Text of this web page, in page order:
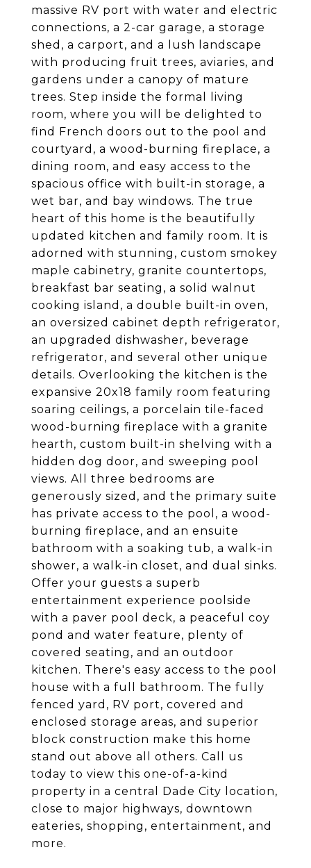
massive RV port with water and electric
connections, a 2-car garage, a storage
shed, a carport, and a lush landscape
with producing fruit trees, aviaries, and
gardens under a canopy of mature
trees. Step inside the formal living
room, where you will be delighted to
find French doors out to the pool and
courtyard, a wood-burning fireplace, a
dining room, and easy access to the
spacious office with built-in storage, a
wet bar, and bay windows. The true
heart of this home is the beautifully
updated kitchen and family room. It is
adorned with stunning, custom smokey
maple cabinetry, granite countertops,
breakfast bar seating, a solid walnut
cooking island, a double built-in oven,
an oversized cabinet depth refrigerator,
an upgraded dishwasher, beverage
refrigerator, and several other unique
details. Overlooking the kitchen is the
expansive 20x18 family room featuring
soaring ceilings, a porcelain tile-faced
wood-burning fireplace with a granite
hearth, custom built-in shelving with a
hidden dog door, and sweeping pool
views. All three bedrooms are
generously sized, and the primary suite
has private access to the pool, a wood-
burning fireplace, and an ensuite
bathroom with a soaking tub, a walk-in
shower, a walk-in closet, and dual sinks.
Offer your guests a superb
entertainment experience poolside
with a paver pool deck, a peaceful coy
pond and water feature, plenty of
covered seating, and an outdoor
kitchen. There's easy access to the pool
house with a full bathroom. The fully
fenced yard, RV port, covered and
enclosed storage areas, and superior
block construction make this home
stand out above all others. Call us
today to view this one-of-a-kind
property in a central Dade City location,
close to major highways, downtown
eateries, shopping, entertainment, and
more.